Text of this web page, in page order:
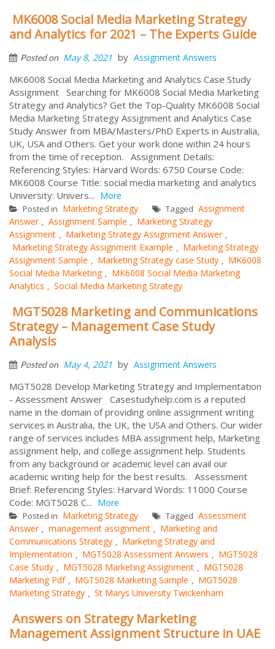
MK6008 Social Media Marketing Strategy
and Analytics for 2021 – The Experts Guide
Posted on May 8, 2021 by Assignment Answers
MK6008 Social Media Marketing and Analytics Case Study
Assignment Searching for MK6008 Social Media Marketing
Strategy and Analytics? Get the Top-Quality MK6008 Social
Media Marketing Strategy Assignment and Analytics Case
Study Answer from MBA/Masters/PhD Experts in Australia,
UK, USA and Others. Get your work done within 24 hours
from the time of reception. Assignment Details:
Referencing Styles: Harvard Words: 6750 Course Code:
MK6008 Course Title: social media marketing and analytics
University: Univers... More
Posted in Marketing Strategy Tagged Assignment
Answer , Assignment Sample , Marketing Strategy
Assignment , Marketing Strategy Assignment Answer ,
Marketing Strategy Assignment Example , Marketing Strategy
Assignment Sample , Marketing Strategy case Study , MK6008
Social Media Marketing , MK6008 Social Media Marketing
Analytics , Social Media Marketing Strategy
MGT5028 Marketing and Communications
Strategy – Management Case Study
Analysis
Posted on May 4, 2021 by Assignment Answers
MGT5028 Develop Marketing Strategy and Implementation
- Assessment Answer Casestudyhelp.com is a reputed
name in the domain of providing online assignment writing
services in Australia, the UK, the USA and Others. Our wider
range of services includes MBA assignment help, Marketing
assignment help, and college assignment help. Students
from any background or academic level can avail our
academic writing help for the best results. Assessment
Brief: Referencing Styles: Harvard Words: 11000 Course
Code: MGT5028 C... More
Posted in Marketing Strategy Tagged Assessment
Answer , management assignment , Marketing and
Communications Strategy , Marketing Strategy and
Implementation , MGT5028 Assessment Answers , MGT5028
Case Study , MGT5028 Marketing Assignment , MGT5028
Marketing Pdf , MGT5028 Marketing Sample , MGT5028
Marketing Strategy , St Marys University Twickenham
Answers on Strategy Marketing
Management Assignment Structure in UAE